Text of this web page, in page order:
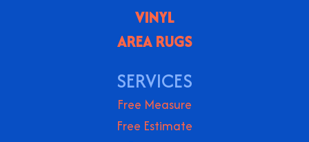
VINYL
AREA RUGS
SERVICES
Free Measure
Free Estimate